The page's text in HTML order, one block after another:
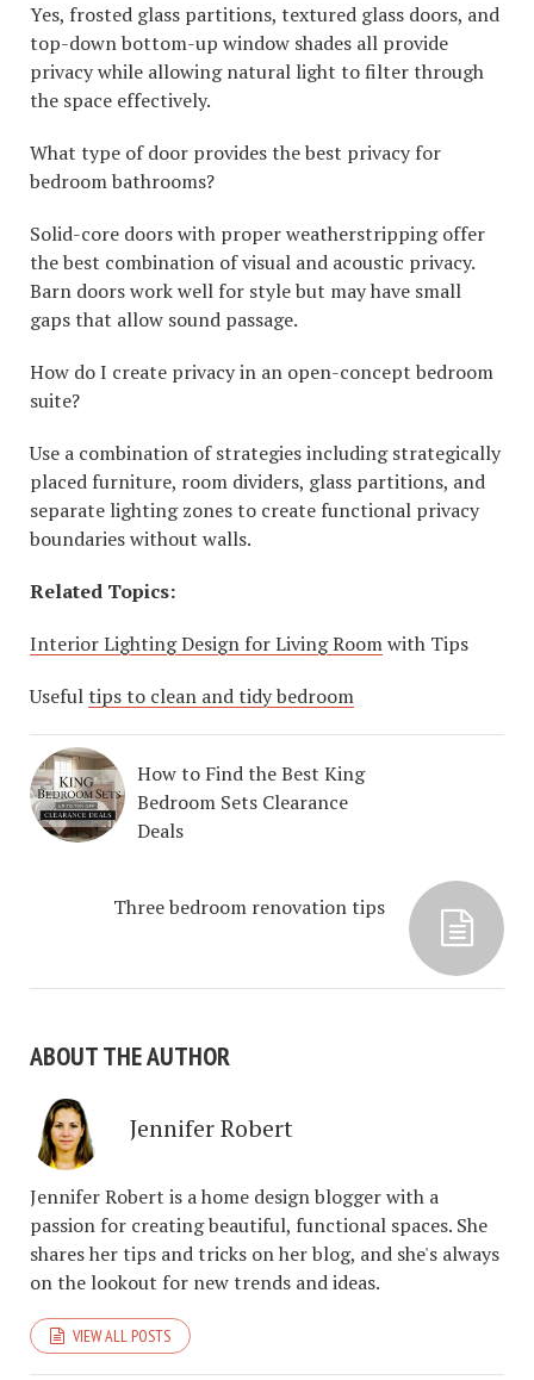
Yes, frosted glass partitions, textured glass doors, and
top-down bottom-up window shades all provide
privacy while allowing natural light to filter through
the space effectively.
What type of door provides the best privacy for
bedroom bathrooms?
Solid-core doors with proper weatherstripping offer
the best combination of visual and acoustic privacy.
Barn doors work well for style but may have small
gaps that allow sound passage.
How do I create privacy in an open-concept bedroom
suite?
Use a combination of strategies including strategically
placed furniture, room dividers, glass partitions, and
separate lighting zones to create functional privacy
boundaries without walls.
Related Topics:
Interior Lighting Design for Living Roomwith Tips
Usefultips to clean and tidy bedroom
How to Find the Best King
Bedroom Sets Clearance
Deals
Three bedroom renovation tips
ABOUT THE AUTHOR
Jennifer Robert
Jennifer Robert is a home design blogger with a
passion for creating beautiful, functional spaces. She
shares her tips and tricks on her blog, and she's always
on the lookout for new trends and ideas.
VIEW ALL POSTS